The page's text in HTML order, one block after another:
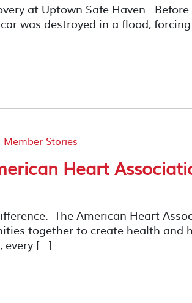
at Uptown Safe Haven
was destroyed in a flood,
Member Stories
Heart
The American Heart
together to create health and
every […]